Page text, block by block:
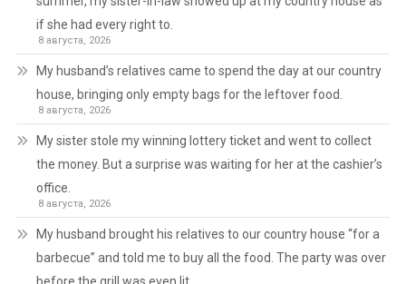
if she had every right to.
8 августа, 2026
My husband’s relatives came to spend the day at our country
house, bringing only empty bags for the leftover food.
8 августа, 2026
My sister stole my winning lottery ticket and went to collect
the money. But a surprise was waiting for her at the cashier’s
office.
8 августа, 2026
My husband brought his relatives to our country house “for a
barbecue” and told me to buy all the food. The party was over
before the grill was even lit.